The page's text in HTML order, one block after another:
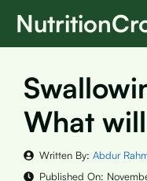
Skip
What
Written By: Abdur
Published On: